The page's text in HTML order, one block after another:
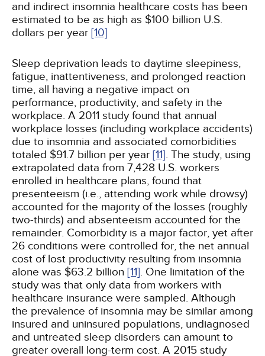
and indirect insomnia healthcare costs has been
estimated to be as high as $100 billion U.S.
dollars per year [10]
Sleep deprivation leads to daytime sleepiness,
fatigue, inattentiveness, and prolonged reaction
time, all having a negative impact on
performance, productivity, and safety in the
workplace. A 2011 study found that annual
workplace losses (including workplace accidents)
due to insomnia and associated comorbidities
totaled $91.7 billion per year [11]. The study, using
extrapolated data from 7,428 U.S. workers
enrolled in healthcare plans, found that
presenteeism (i.e., attending work while drowsy)
accounted for the majority of the losses (roughly
two-thirds) and absenteeism accounted for the
remainder. Comorbidity is a major factor, yet after
26 conditions were controlled for, the net annual
cost of lost productivity resulting from insomnia
alone was $63.2 billion [11]. One limitation of the
study was that only data from workers with
healthcare insurance were sampled. Although
the prevalence of insomnia may be similar among
insured and uninsured populations, undiagnosed
and untreated sleep disorders can amount to
greater overall long-term cost. A 2015 study